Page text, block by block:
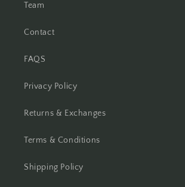
Team
Contact
FAQS
Privacy Policy
Returns & Exchanges
Terms & Conditions
Shipping Policy